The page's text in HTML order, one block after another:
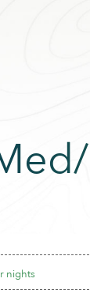
nights